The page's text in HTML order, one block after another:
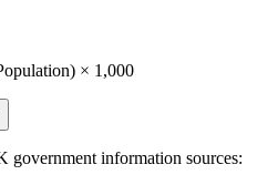
× 1,000
information sources: